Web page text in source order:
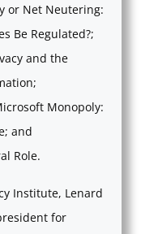
or Net Neutering:
Be Regulated?;
and the
Monopoly:
and
Role.
Institute, Lenard
for